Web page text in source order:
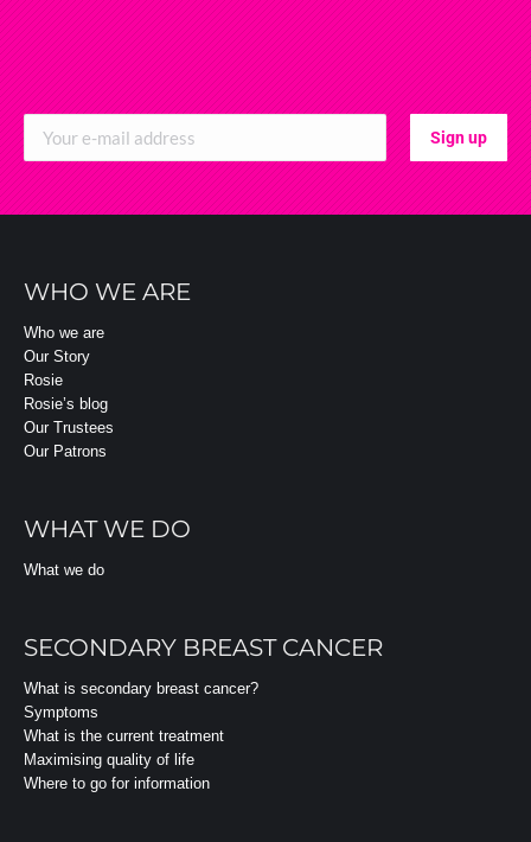
WHO WE ARE
Who we are
Our Story
Rosie
Rosie’s blog
Our Trustees
Our Patrons
WHAT WE DO
What we do
SECONDARY BREAST CANCER
What is secondary breast cancer?
Symptoms
What is the current treatment
Maximising quality of life
Where to go for information